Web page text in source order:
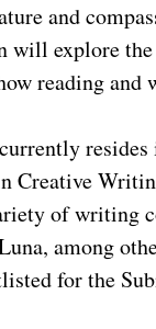
and
will explore
reading and
resides
Creative
of writing
among
for the